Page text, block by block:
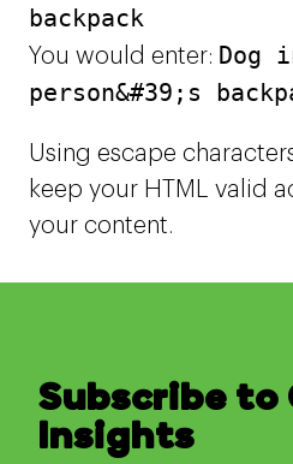
backpack
You would enter: Dog
person&#39;s
Using escape
keep your HTML valid
your content.
Subscribe to
Insights